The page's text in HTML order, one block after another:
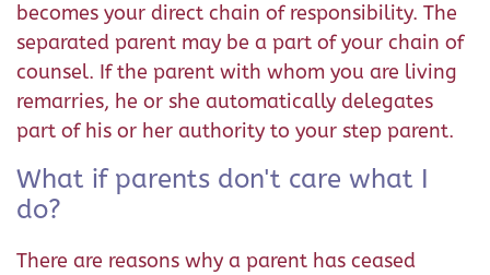
becomes your direct chain of responsibility. The
separated parent may be a part of your chain of
counsel. If the parent with whom you are living
remarries, he or she automatically delegates
part of his or her authority to your step parent.
What if parents don't care what I
do?
There are reasons why a parent has ceased